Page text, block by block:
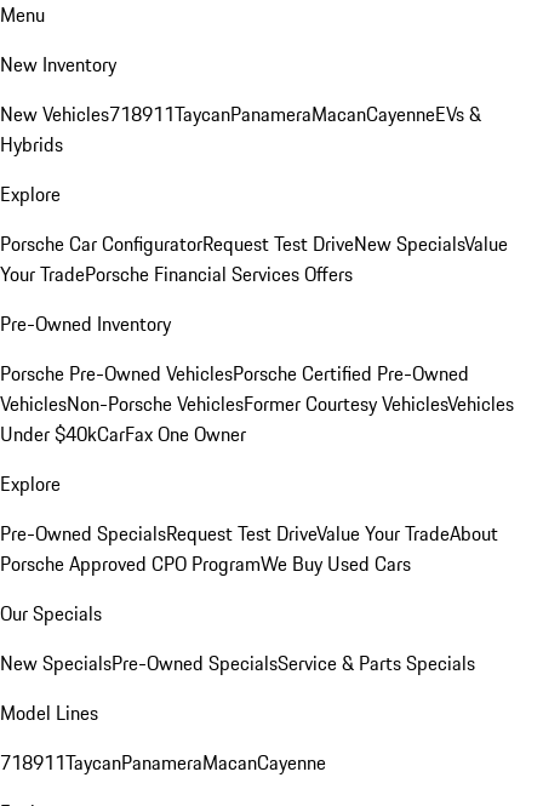
Menu
New Inventory
New Vehicles718911TaycanPanameraMacanCayenneEVs &
Hybrids
Explore
Porsche Car ConfiguratorRequest Test DriveNew SpecialsValue
Your TradePorsche Financial Services Offers
Pre-Owned Inventory
Porsche Pre-Owned VehiclesPorsche Certified Pre-Owned
VehiclesNon-Porsche VehiclesFormer Courtesy VehiclesVehicles
Under $40kCarFax One Owner
Explore
Pre-Owned SpecialsRequest Test DriveValue Your TradeAbout
Porsche Approved CPO ProgramWe Buy Used Cars
Our Specials
New SpecialsPre-Owned SpecialsService & Parts Specials
Model Lines
718911TaycanPanameraMacanCayenne